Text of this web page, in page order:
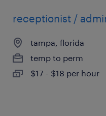
receptionist /
tampa, florida
temp to perm
$17 - $18 per hour